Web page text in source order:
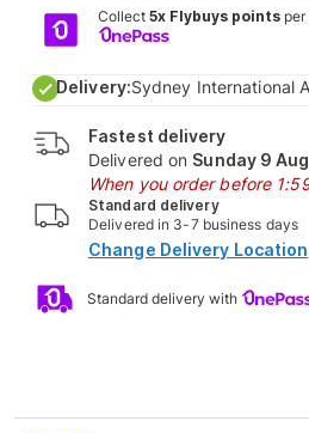
Collect 5x Flybuys pointsper
Delivery:Sydney International
Fastest delivery
Delivered on Sunday 9
When you order before
Standard delivery
Delivered in 3-7 business days
Change Delivery Location
Standard delivery with